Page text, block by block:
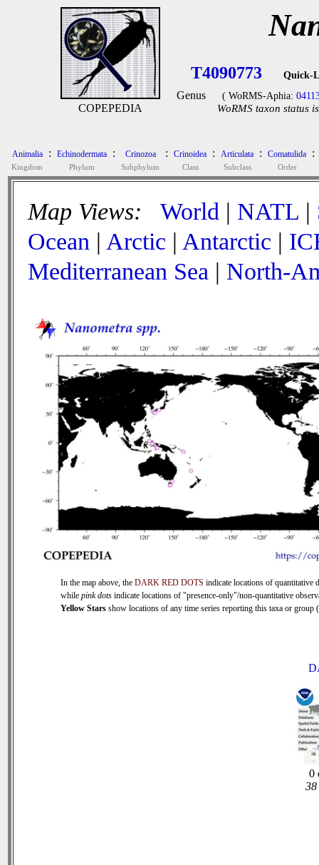
COPEPEDIA
T4090773 Quick-
Genus ( WoRMS-Aphia:
WoRMS taxon status
Animalia
Kingdom
: Echinodermata
Phylum
: Crinozoa
Subphylum
: Crinoidea
Class
: Articulata
Subclass
: Comatulida
Order
:
Map Views: World | NATL |
Ocean | Arctic | Antarctic |
Mediterranean Sea | North-
In the map above, the DARK RED DOTS indicate locations of quantitative
while pink dots indicate locations of "presence-only"/non-quantitative
Yellow Stars show locations of any time series reporting this taxa or group
0
38